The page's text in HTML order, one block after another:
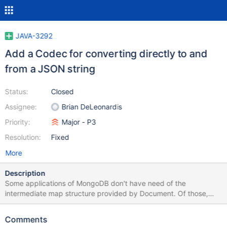
JAVA-3292
Add a Codec for converting directly to and
from a JSON string
Status:
Assignee:
Priority:
Resolution:
Closed
Brian DeLeonardis
Major - P3
Fixed
More
Description
Some applications of MongoDB don't have need of the
intermediate map structure provided by Document. Of those,
some just need to shuttle around raw BSON, and for that there is
best we can do for them now is a bit heavyweight: decode to
Comments